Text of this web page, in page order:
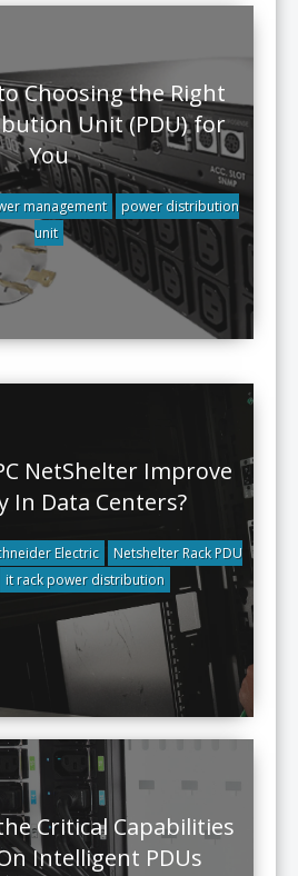
Choosing the Right
Unit (PDU) for
You
management
power distribution
unit
NetShelter Improve
In Data Centers?
Electric
Netshelter Rack PDU
it rack power distribution
Critical Capabilities
Intelligent PDUs